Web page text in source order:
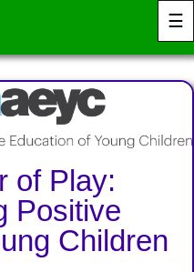
☰
of Play:
Positive
Children